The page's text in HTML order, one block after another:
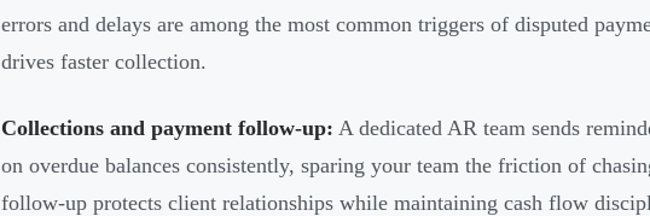
errors and delays are among the most common triggers of disputed
drives faster collection.
Collections and payment follow-up: A dedicated AR team sends
on overdue balances consistently, sparing your team the friction of
follow-up protects client relationships while maintaining cash flow